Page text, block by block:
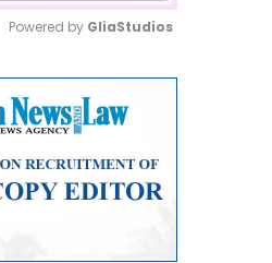
Powered by GliaStudios